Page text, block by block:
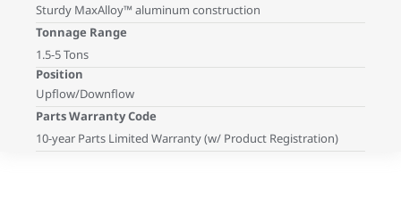
Sturdy MaxAlloy™ aluminum construction
Tonnage Range
1.5-5 Tons
Position
Upflow/Downflow
Parts Warranty Code
10-year Parts Limited Warranty (w/ Product Registration)